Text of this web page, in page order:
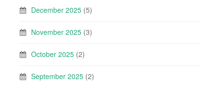
December 2025 (5)
November 2025 (3)
October 2025 (2)
September 2025 (2)